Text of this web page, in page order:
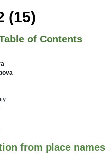
(15)
of Contents
from place names